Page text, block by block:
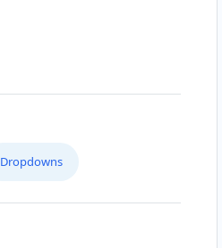
Dropdowns